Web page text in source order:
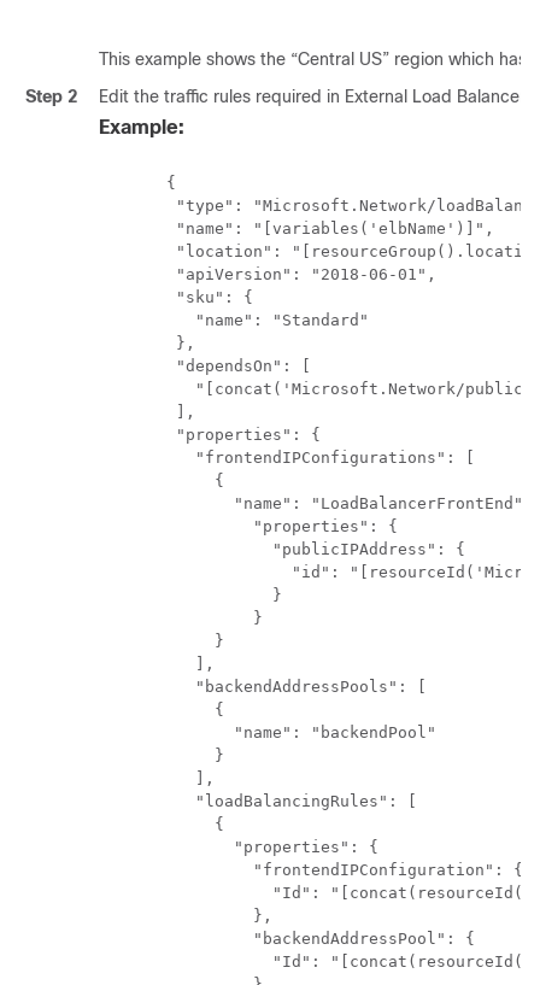
This example shows the “Central US” region which has
Step 2
Edit the traffic rules required in External Load Balancer.
Example:
       {
"type": "Microsoft.Network/
        "name": "[variables('elbName')]",
"location":
        "apiVersion": "2018-06-01",
        "sku": {
          "name": "Standard"
        },
        "dependsOn": [
"[concat('Microsoft.Network/
        ],
        "properties": {
          "frontendIPConfigurations": [
            {
              "name": "LoadBalancerFrontEnd",
                "properties": {
                  "publicIPAddress": {
"id":
                  }
                }
            }
          ],
          "backendAddressPools": [
            {
              "name": "backendPool"
            }
          ],
          "loadBalancingRules": [
            {
              "properties": {
                "frontendIPConfiguration": {
"Id":
                },
                "backendAddressPool": {
"Id":